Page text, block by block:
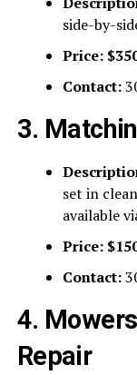
side-by-
Price:
Contact:
3.
set in
available
Price:
Contact:
4.
Repair